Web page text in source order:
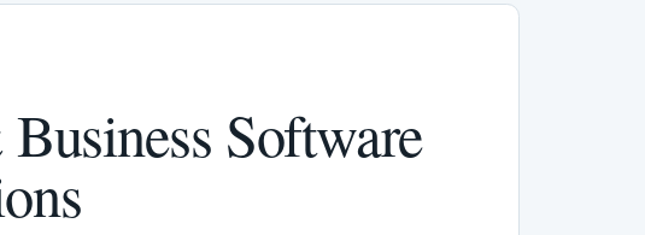
Software